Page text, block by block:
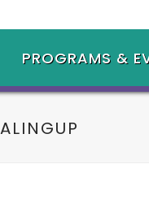
PROGRAMS &